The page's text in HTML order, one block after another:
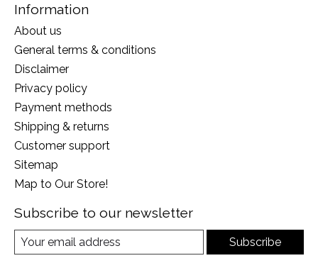
Information
About us
General terms & conditions
Disclaimer
Privacy policy
Payment methods
Shipping & returns
Customer support
Sitemap
Map to Our Store!
Subscribe to our newsletter
Subscribe